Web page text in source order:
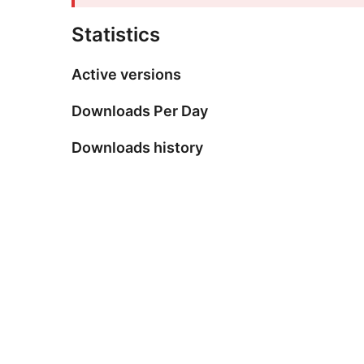
Statistics
Active versions
Downloads Per Day
Downloads history